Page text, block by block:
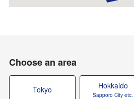
Choose an area
Tokyo Hokkaido
Sapporo City etc.